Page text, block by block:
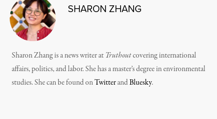
SHARON ZHANG
Sharon Zhang is a news writer at Truthoutcovering international
affairs, politics, and labor. She has a master’s degree in environmental
studies. She can be found onTwitterandBluesky.